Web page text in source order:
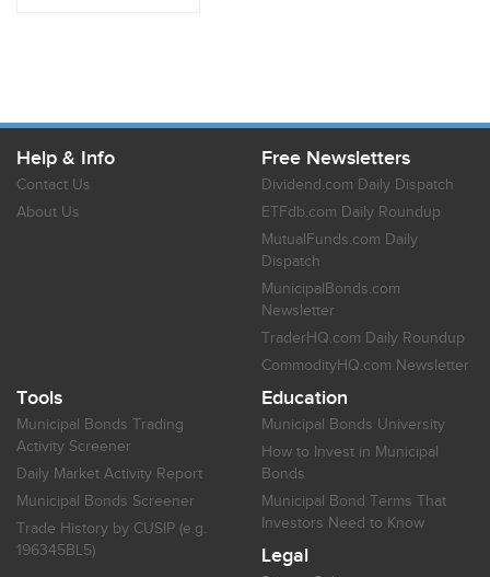
Help & Info
Contact Us
About Us
Free Newsletters
Dividend.com Daily Dispatch
ETFdb.com Daily Roundup
MutualFunds.com Daily
Dispatch
MunicipalBonds.com
Newsletter
TraderHQ.com Daily Roundup
CommodityHQ.com Newsletter
Tools
Municipal Bonds Trading
Activity Screener
Daily Market Activity Report
Municipal Bonds Screener
Trade History by CUSIP (e.g.
196345BL5)
Education
Municipal Bonds University
How to Invest in Municipal
Bonds
Municipal Bond Terms That
Investors Need to Know
Legal